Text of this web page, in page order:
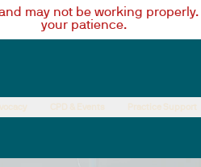
may not be working
your patience.